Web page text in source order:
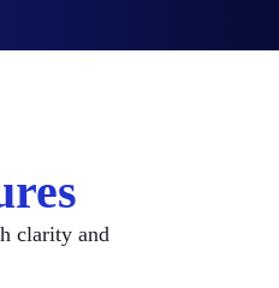
clarity and